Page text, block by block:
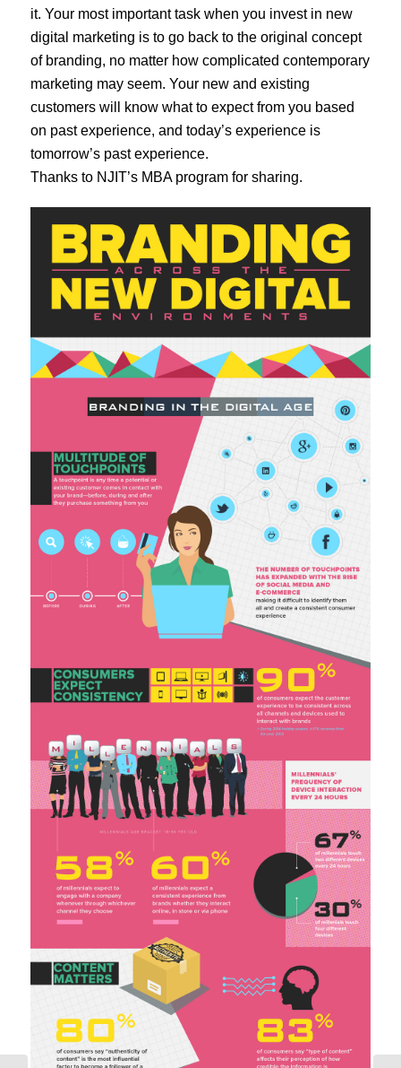
it. Your most important task when you invest in new
digital marketing is to go back to the original concept
of branding, no matter how complicated contemporary
marketing may seem. Your new and existing
customers will know what to expect from you based
on past experience, and today’s experience is
tomorrow’s past experience.
Thanks to NJIT’s MBA program for sharing.